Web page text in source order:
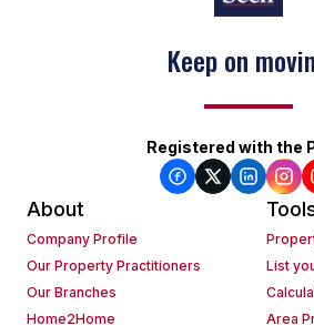
Keep on
Registered with the
About
Company Profile
Our Property Practitioners
Our Branches
Home2Home
List
Area